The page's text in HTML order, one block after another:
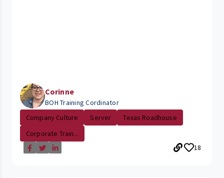
Corinne
BOH Training Cordinator
Company Culture
Server
Texas Roadhouse
Corporate Train...
18